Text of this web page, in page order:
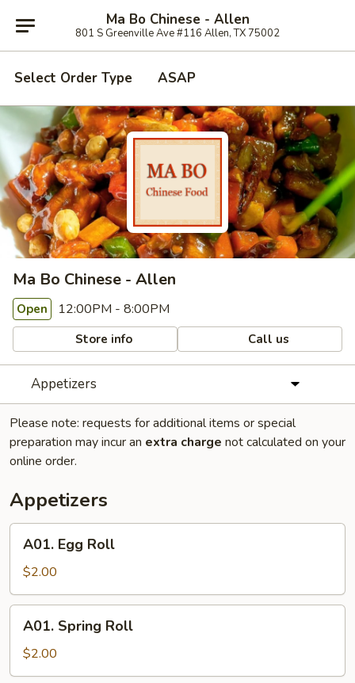
Ma Bo Chinese - Allen
801 S Greenville Ave #116 Allen, TX 75002
Select Order Type ASAP
Ma Bo Chinese - Allen
Open 12:00PM - 8:00PM
Store info Call us
Appetizers
Please note: requests for additional items or special
preparation may incur an extra charge not calculated on your
online order.
Appetizers
Egg
Roll
A01. Egg Roll
$2.00
Spring
Roll
A01. Spring Roll
$2.00